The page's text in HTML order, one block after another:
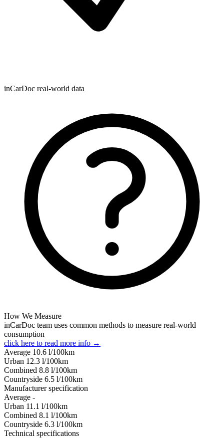
inCarDoc real-world data
How We Measure
inCarDoc team uses common methods to measure real-world
consumption
click here to read more info →
Average 10.6 l/100km
Urban 12.3 l/100km
Combined 8.8 l/100km
Сountryside 6.5 l/100km
Manufacturer specification
Average -
Urban 11.1 l/100km
Combined 8.1 l/100km
Сountryside 6.3 l/100km
Technical specifications